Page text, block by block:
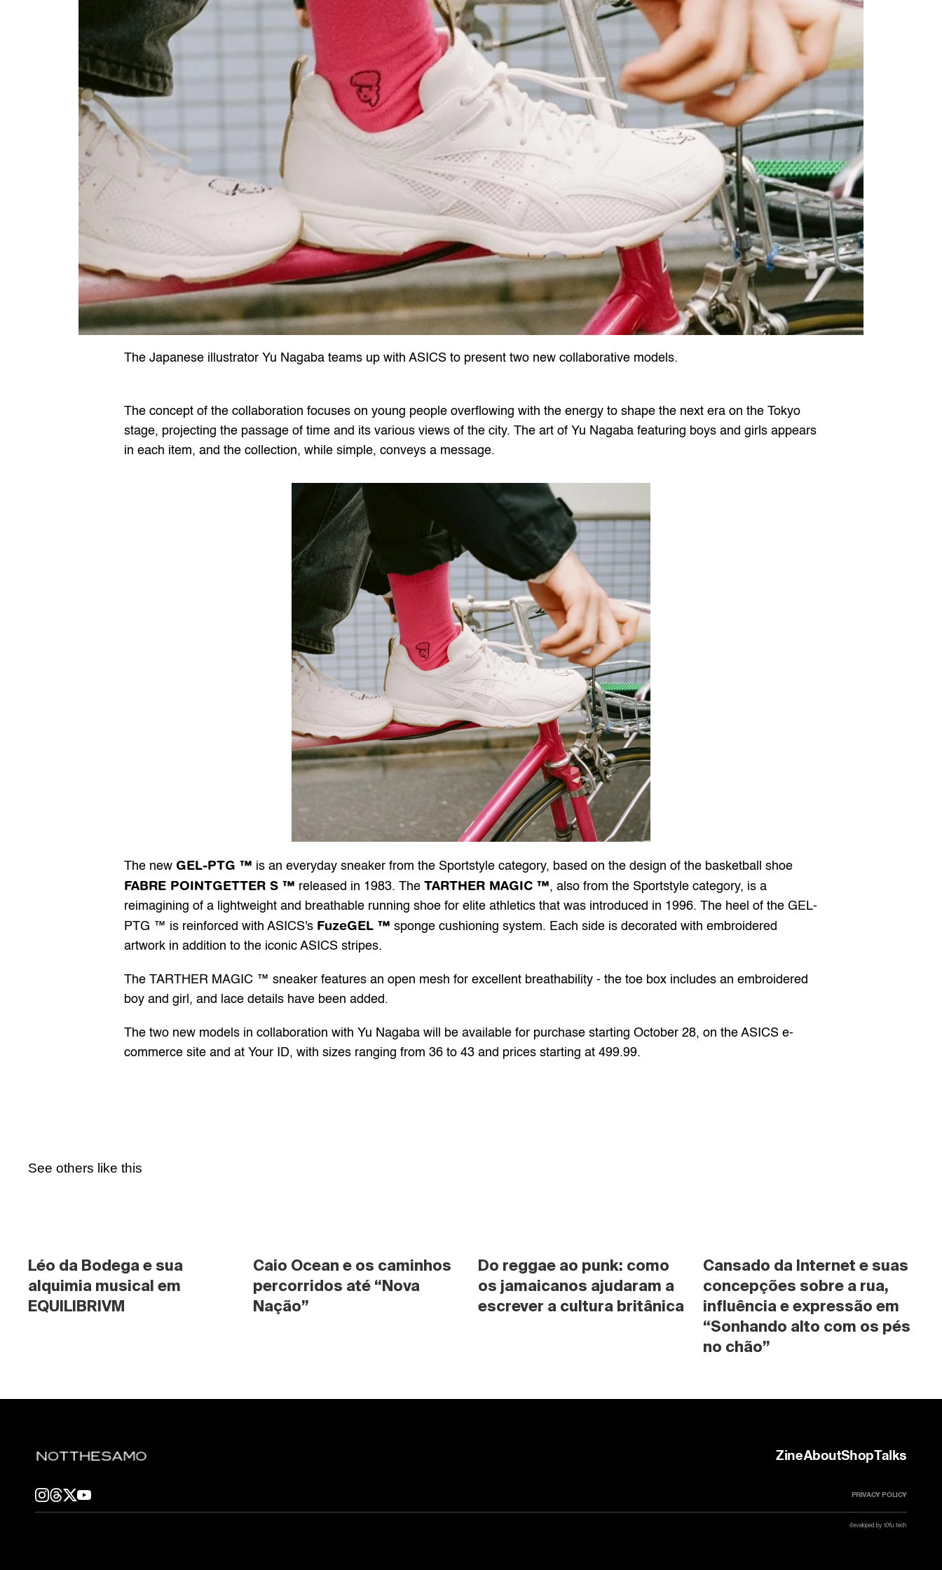
The Japanese illustrator Yu Nagaba teams up with ASICS to present two new collaborative models.
The concept of the collaboration focuses on young people overflowing with the energy to shape the next era on the Tokyo
stage, projecting the passage of time and its various views of the city. The art of Yu Nagaba featuring boys and girls appears
in each item, and the collection, while simple, conveys a message.
The new GEL-PTG ™
FABRE POINTGETTER S ™ released in 1983. The TARTHER MAGIC ™, also from the Sportstyle category, is a
reimagining of a lightweight and breathable running shoe for elite athletics that was introduced in 1996. The heel of the GEL-
PTG ™ is reinforced with ASICS's FuzeGEL ™ sponge cushioning system. Each side is decorated with embroidered
artwork in addition to the iconic ASICS stripes.
The TARTHER MAGIC ™ sneaker features an open mesh for excellent breathability - the toe box includes an embroidered
boy and girl, and lace details have been added.
The two new models in collaboration with Yu Nagaba will be available for purchase starting October 28, on the ASICS e-
commerce site and at Your ID, with sizes ranging from 36 to 43 and prices starting at 499.99.
See others like this
Léo da Bodega e sua
alquimia musical em
EQUILIBRIVM
Caio Ocean e os caminhos
percorridos até “Nova
Nação”
Do reggae ao punk: como
os jamaicanos ajudaram a
escrever a cultura britânica
Cansado da Internet e suas
concepções sobre a rua,
influência e expressão em
“Sonhando alto com os pés
no chão”
ZineAboutShopTalks
PRIVACY POLICY
developed by t0fu.tech